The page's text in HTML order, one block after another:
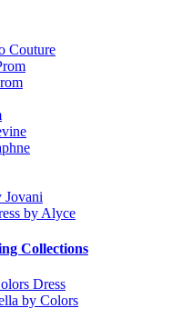
Couture
Jovani
by Alyce
Collections
Dress
by Colors